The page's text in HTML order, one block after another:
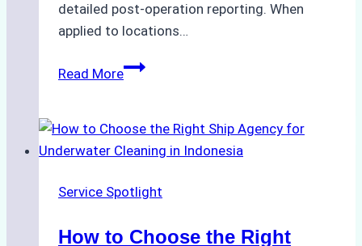
detailed post-operation reporting. When
applied to locations…
Read MoreHow
Enhance
Crew
Efficiency
Remote
Service Spotlight
How to Choose the Right